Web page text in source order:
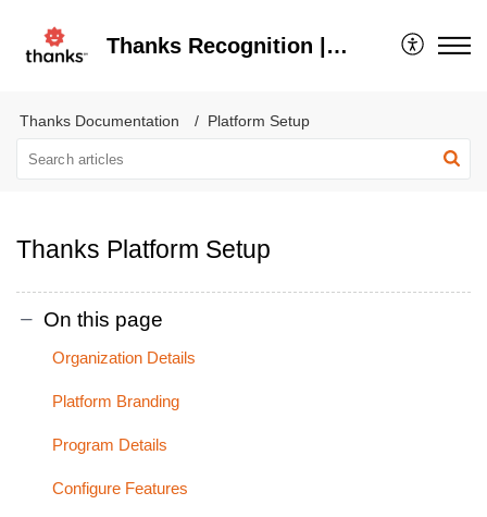
Thanks Recognition | Help Center
Thanks Documentation Platform Setup
Thanks Platform Setup
On this page
Organization Details
Platform Branding
Program Details
Configure Features